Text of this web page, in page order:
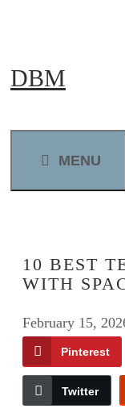
content
DBM
MENU
10 BEST
WITH
February 15,
Pinterest
Twitter